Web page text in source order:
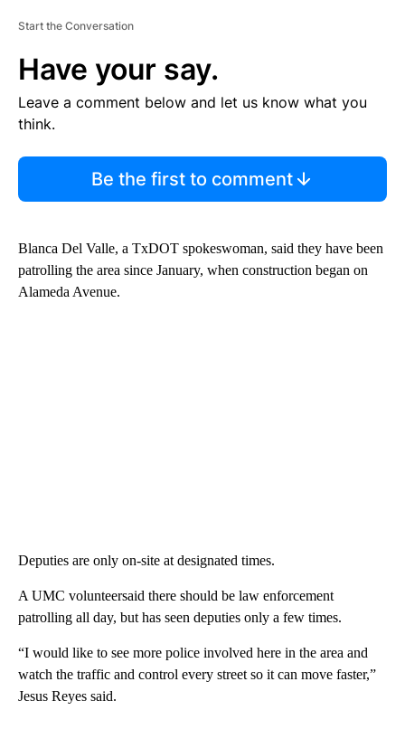
Start the Conversation
Have your say.
Leave a comment below and let us know what you
think.
Be the first to comment
Blanca Del Valle, a TxDOT spokeswoman, said they have been
patrolling the area since January, when construction began on
Alameda Avenue.
Deputies are only on-site at designated times.
A UMC volunteersaid there should be law enforcement
patrolling all day, but has seen deputies only a few times.
“I would like to see more police involved here in the area and
watch the traffic and control every street so it can move faster,”
Jesus Reyes said.